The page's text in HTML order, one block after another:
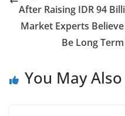
After Raising IDR 94
Market Experts
Be Long
You May